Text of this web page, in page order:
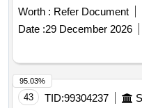
charitable organization.
Worth : Refer Document
Date :29 December 2026
43 TID:99304237
95.03%